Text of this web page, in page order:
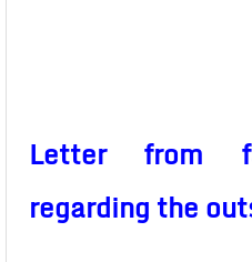
Letter from
regarding the